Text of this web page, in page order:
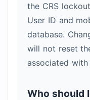
the CRS
User ID and
database.
will not reset
associated
Who should